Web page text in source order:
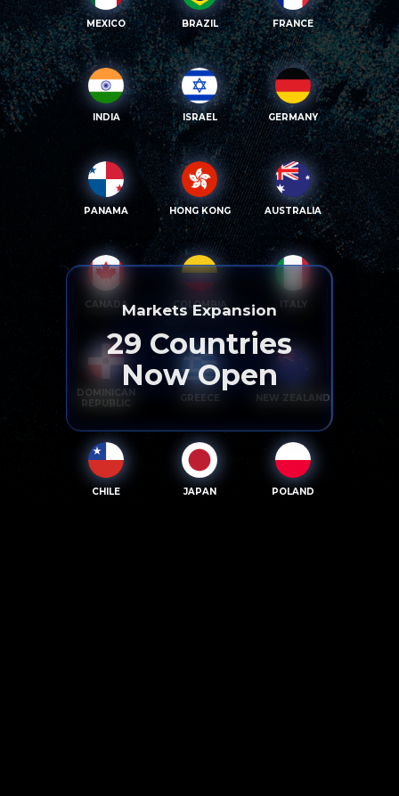
MEXICO BRAZIL FRANCE
INDIA ISRAEL GERMANY
PANAMA HONG KONG AUSTRALIA
CANADA COLOMBIA ITALY
DOMINICAN
REPUBLIC
GREECE NEW ZEALAND
CHILE JAPAN POLAND
Markets Expansion
29 Countries
Now Open